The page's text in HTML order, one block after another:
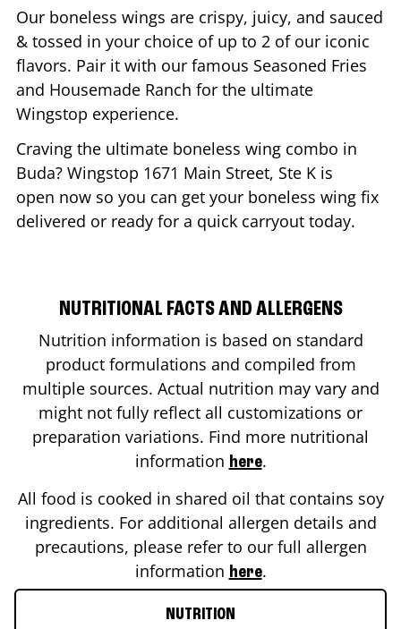
Our boneless wings are crispy, juicy, and sauced
& tossed in your choice of up to 2 of our iconic
flavors. Pair it with our famous Seasoned Fries
and Housemade Ranch for the ultimate
Wingstop experience.
Craving the ultimate boneless wing combo in
Buda? Wingstop 1671 Main Street, Ste K is
open now so you can get your boneless wing fix
delivered or ready for a quick carryout today.
NUTRITIONAL FACTS AND ALLERGENS
Nutrition information is based on standard
product formulations and compiled from
multiple sources. Actual nutrition may vary and
might not fully reflect all customizations or
preparation variations. Find more nutritional
information here.
All food is cooked in shared oil that contains soy
ingredients. For additional allergen details and
precautions, please refer to our full allergen
information here.
NUTRITION